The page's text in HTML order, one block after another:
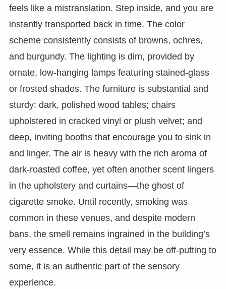
feels like a mistranslation. Step inside, and you are
instantly transported back in time. The color
scheme consistently consists of browns, ochres,
and burgundy. The lighting is dim, provided by
ornate, low-hanging lamps featuring stained-glass
or frosted shades. The furniture is substantial and
sturdy: dark, polished wood tables; chairs
upholstered in cracked vinyl or plush velvet; and
deep, inviting booths that encourage you to sink in
and linger. The air is heavy with the rich aroma of
dark-roasted coffee, yet often another scent lingers
in the upholstery and curtains—the ghost of
cigarette smoke. Until recently, smoking was
common in these venues, and despite modern
bans, the smell remains ingrained in the building’s
very essence. While this detail may be off-putting to
some, it is an authentic part of the sensory
experience.